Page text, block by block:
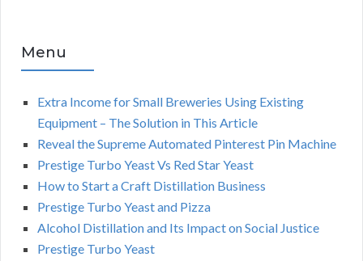
Menu
Extra Income for Small Breweries Using Existing
Equipment – The Solution in This Article
Reveal the Supreme Automated Pinterest Pin Machine
Prestige Turbo Yeast Vs Red Star Yeast
How to Start a Craft Distillation Business
Prestige Turbo Yeast and Pizza
Alcohol Distillation and Its Impact on Social Justice
Prestige Turbo Yeast